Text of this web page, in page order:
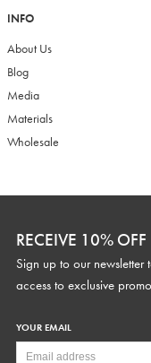
INFO
About Us
Blog
Media
Materials
Wholesale
RECEIVE 10% OFF
Sign up to our newsletter
YOUR WEDDING DATE
RECEIVE 10% OFF
Sign up to our
access to exclusive
YOUR EMAIL